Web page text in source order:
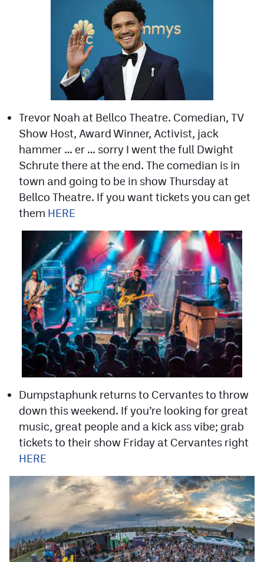
Trevor Noah at Bellco Theatre. Comedian, TV
Show Host, Award Winner, Activist, jack
hammer … er … sorry I went the full Dwight
Schrute there at the end. The comedian is in
town and going to be in show Thursday at
Bellco Theatre. If you want tickets you can get
them HERE
Dumpstaphunk returns to Cervantes to throw
down this weekend. If you’re looking for great
music, great people and a kick ass vibe; grab
tickets to their show Friday at Cervantes right
HERE